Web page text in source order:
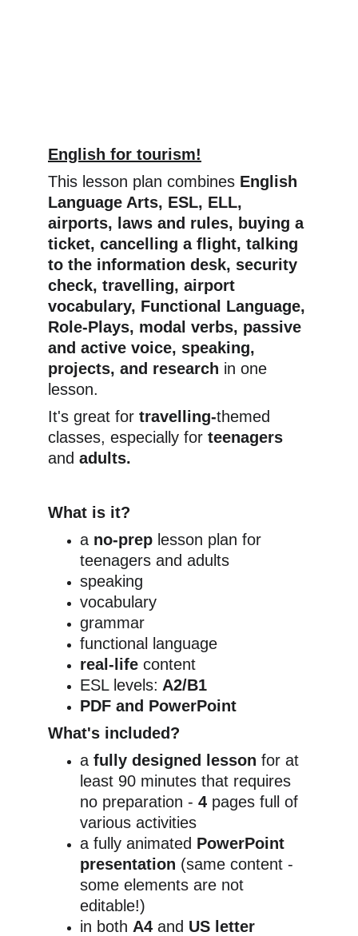
English for tourism!
This lesson plan combines English
Language Arts, ESL, ELL,
airports, laws and rules, buying a
ticket, cancelling a flight, talking
to the information desk, security
check, travelling, airport
vocabulary, Functional Language,
Role-Plays, modal verbs, passive
and active voice, speaking,
projects, and research in one
lesson.
It's great for travelling-themed
classes, especially for teenagers
and adults.
What is it?
a no-prep lesson plan for
teenagers and adults
speaking
vocabulary
grammar
functional language
real-life content
ESL levels: A2/B1
PDF and PowerPoint
What's included?
a fully designed lesson for at
least 90 minutes that requires
no preparation - 4 pages full of
various activities
a fully animated PowerPoint
presentation (same content -
some elements are not
editable!)
in both A4 and US letter